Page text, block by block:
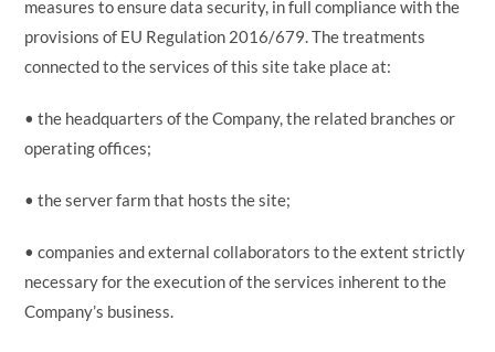
measures to ensure data security, in full compliance with the
provisions of EU Regulation 2016/679. The treatments
connected to the services of this site take place at:
• the headquarters of the Company, the related branches or
operating offices;
• the server farm that hosts the site;
• companies and external collaborators to the extent strictly
necessary for the execution of the services inherent to the
Company’s business.